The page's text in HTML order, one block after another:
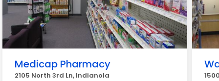
Medicap Pharmacy
2105 North 3rd Ln, Indianola